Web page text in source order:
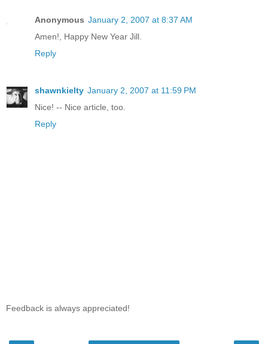
Anonymous January 2, 2007 at 8:37 AM
Amen!, Happy New Year Jill.
Reply
shawnkielty January 2, 2007 at 11:59 PM
Nice! -- Nice article, too.
Reply
Feedback is always appreciated!